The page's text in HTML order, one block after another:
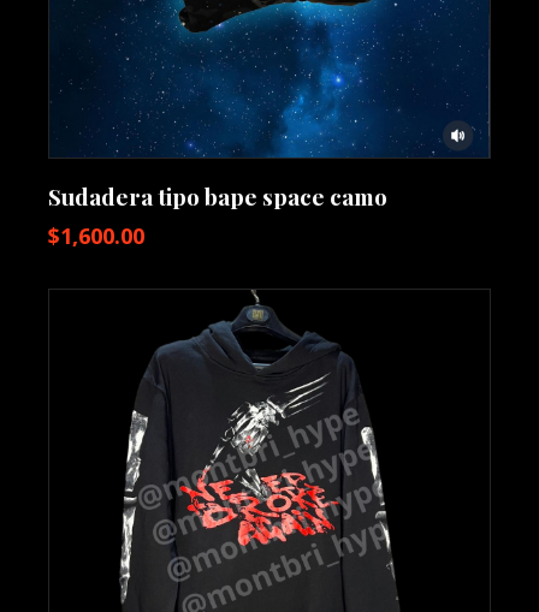
Sudadera tipo bape space camo
$1,600.00